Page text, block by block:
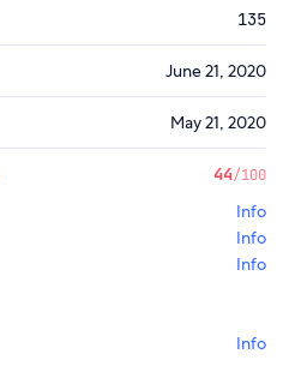
135
June 21, 2020
May 21, 2020
44/100
Info
Info
Info
Info